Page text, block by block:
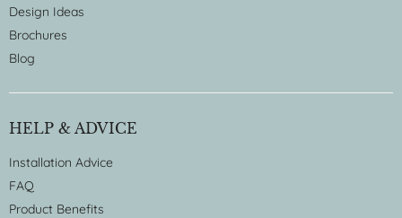
Design Ideas
Brochures
Blog
HELP & ADVICE
Installation Advice
FAQ
Product Benefits